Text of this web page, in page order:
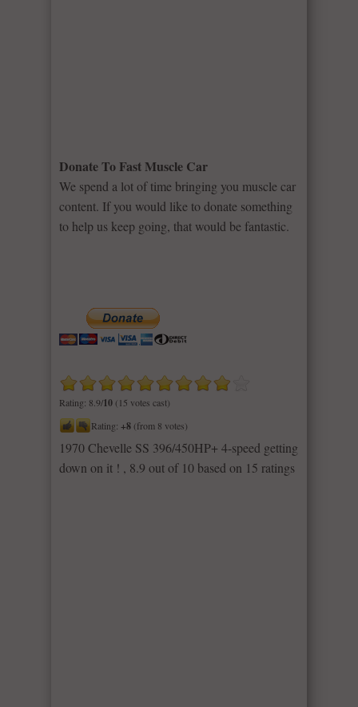
Donate To Fast Muscle Car
We spend a lot of time bringing you muscle car
content. If you would like to donate something
to help us keep going, that would be fantastic.
Rating: 8.9/10 (15 votes cast)
Rating: +8 (from 8 votes)
1970 Chevelle SS 396/450HP+ 4-speed getting
down on it ! , 8.9 out of 10 based on 15 ratings